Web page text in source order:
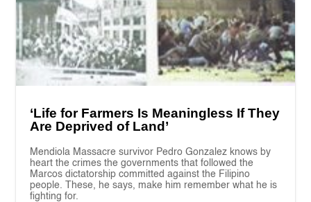
‘Life for Farmers Is Meaningless If They
Are Deprived of Land’
Mendiola Massacre survivor Pedro Gonzalez knows by
heart the crimes the governments that followed the
Marcos dictatorship committed against the Filipino
people. These, he says, make him remember what he is
fighting for.